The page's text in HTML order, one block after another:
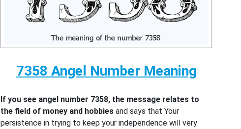
7358 Angel Number Meaning
If you see angel number 7358, the message relates to
the field of money and hobbies and says that Your
persistence in trying to keep your independence will very